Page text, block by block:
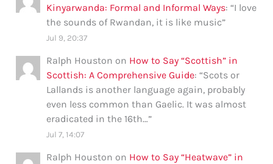
Kinyarwanda: Formal and Informal Ways: “I love
the sounds of Rwandan, it is like music”
Jul 9, 20:37
Ralph Houston on How to Say “Scottish” in
Scottish: A Comprehensive Guide: “Scots or
Lallands is another language again, probably
even less common than Gaelic. It was almost
eradicated in the 16th…”
Jul 7, 14:07
Ralph Houston on How to Say “Heatwave” in